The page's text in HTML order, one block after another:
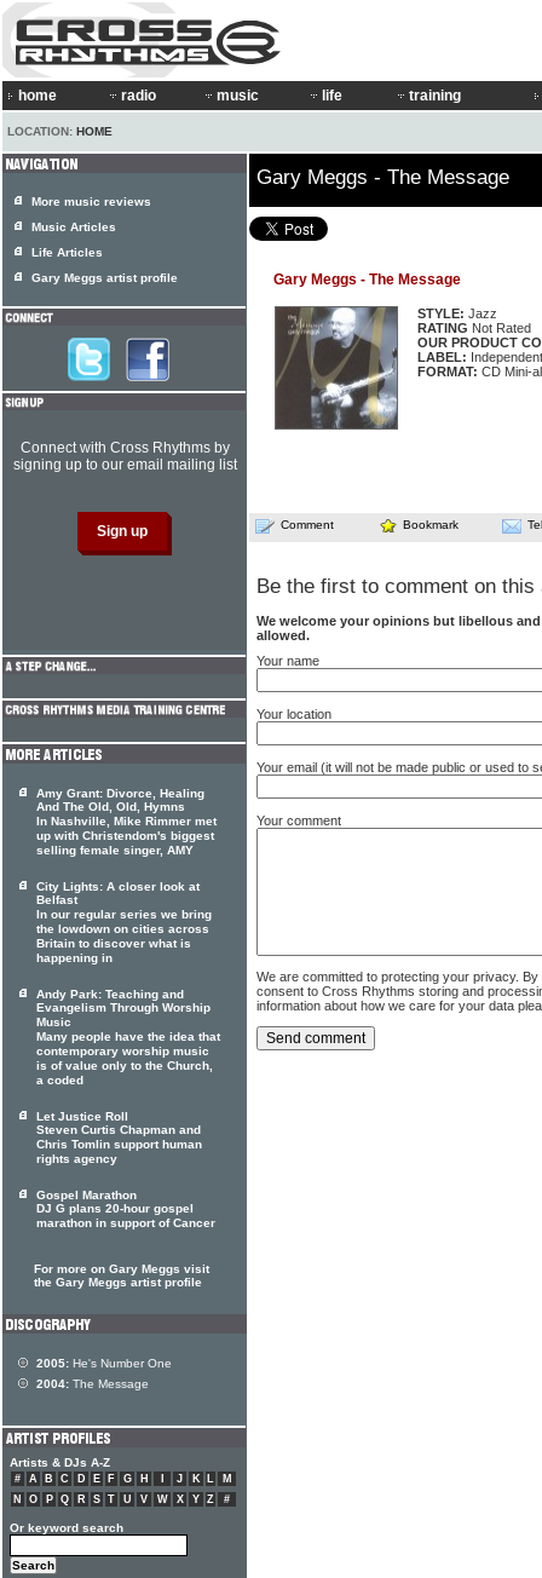
home radio music life training
LOCATION: HOME
Gary Meggs - The Message
Gary Meggs - The Message
STYLE: Jazz
RATING Not Rated
OUR PRODUCT
LABEL: Independent
FORMAT: CD Mini-
Comment Bookmark
Be the first to comment on this
We welcome your opinions but libellous
allowed.
Your name
Your location
Your email (it will not be made public or used to
Your comment
We are committed to protecting your privacy.
consent to Cross Rhythms storing and
information about how we care for your data
More music reviews
Music Articles
Life Articles
Gary Meggs artist profile
Connect with Cross Rhythms by
signing up to our email mailing list
Amy Grant: Divorce, Healing
And The Old, Old, Hymns
In Nashville, Mike Rimmer met
up with Christendom's biggest
selling female singer, AMY
City Lights: A closer look at
Belfast
In our regular series we bring
the lowdown on cities across
Britain to discover what is
happening in
Andy Park: Teaching and
Evangelism Through Worship
Music
Many people have the idea that
contemporary worship music
is of value only to the Church,
a coded
Let Justice Roll
Steven Curtis Chapman and
Chris Tomlin support human
rights agency
Gospel Marathon
DJ G plans 20-hour gospel
marathon in support of Cancer
For more on Gary Meggs visit
the Gary Meggs artist profile
2005: He's Number One
2004: The Message
Artists & DJs A-Z
# A B C D E F G H J K L
M
N
O P Q R S T U V W X Y Z #
Or keyword search